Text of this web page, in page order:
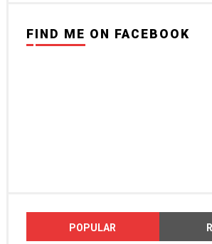
FIND ME ON FACEBOOK
POPULAR